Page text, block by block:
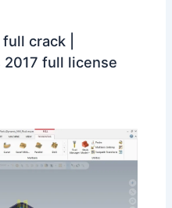
crack |
full license